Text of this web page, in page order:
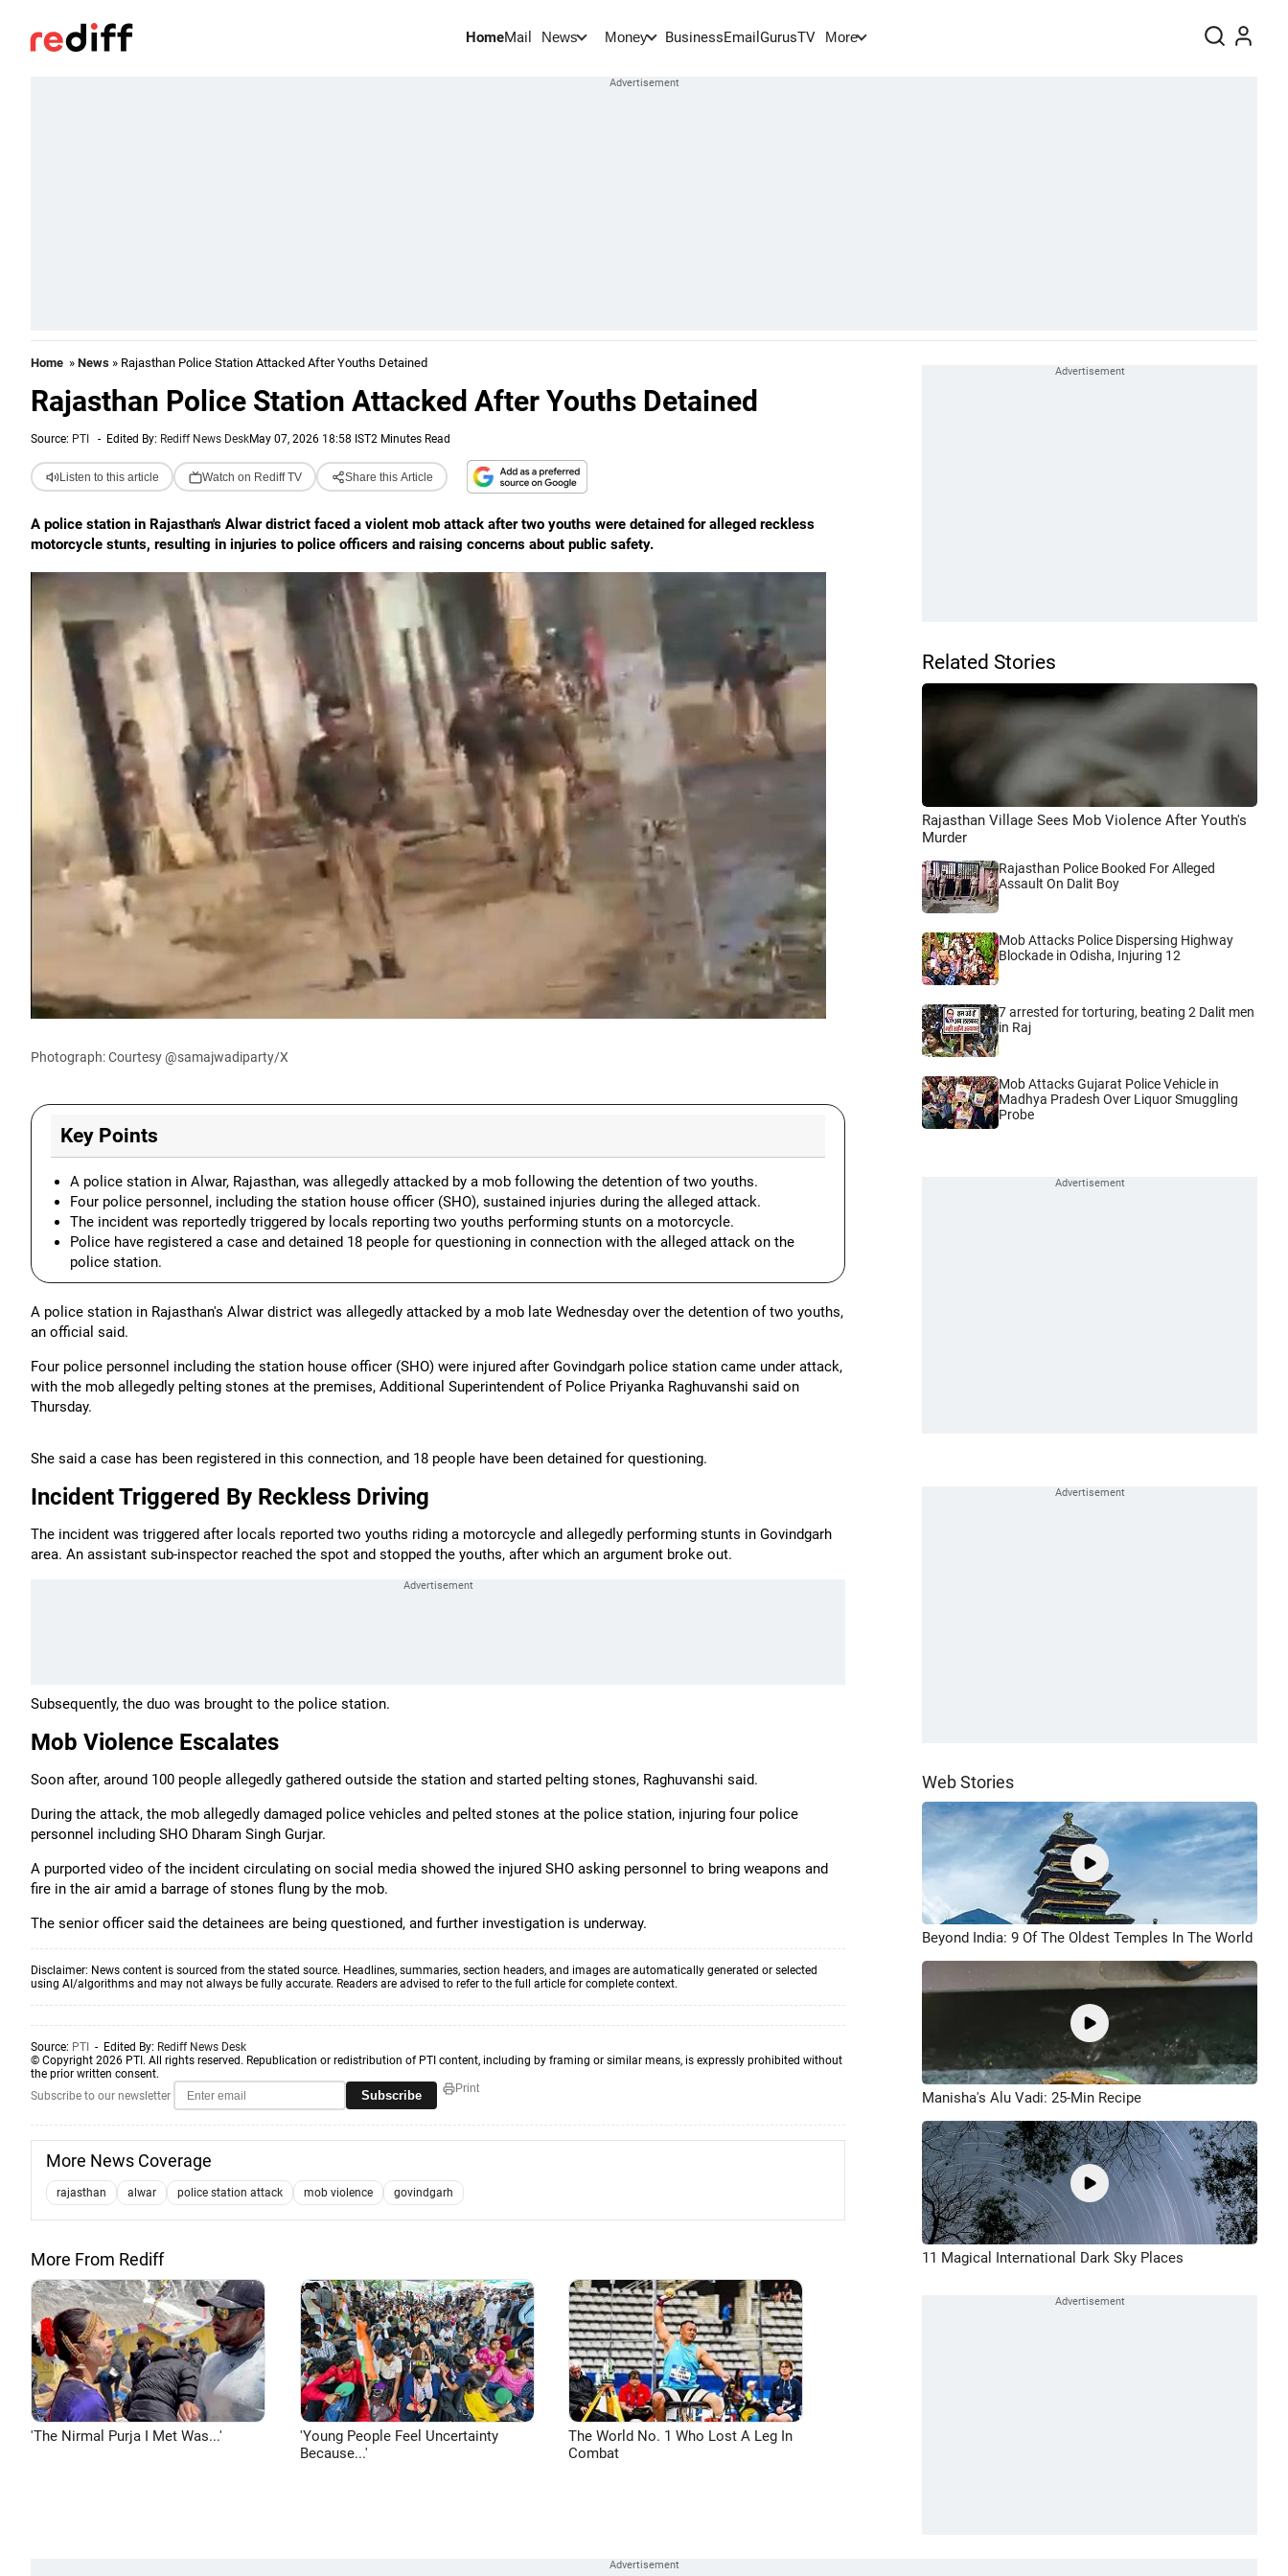
HomeMail News Money BusinessEmail GurusTV More
Home » News » Rajasthan Police Station Attacked After Youths Detained
Rajasthan Police Station Attacked After Youths Detained
Source: PTI - Edited By: Rediff News DeskMay 07, 2026 18:58 IST2 Minutes Read
Listen to this article Watch on Rediff TV Share this Article
A police station in Rajasthan's Alwar district faced a violent mob attack after two youths were detained for alleged reckless
motorcycle stunts, resulting in injuries to police officers and raising concerns about public safety.
Photograph: Courtesy @samajwadiparty/X
Key Points
A police station in Alwar, Rajasthan, was allegedly attacked by a mob following the detention of two youths.
Four police personnel, including the station house officer (SHO), sustained injuries during the alleged attack.
The incident was reportedly triggered by locals reporting two youths performing stunts on a motorcycle.
Police have registered a case and detained 18 people for questioning in connection with the alleged attack on the
police station.
A police station in Rajasthan's Alwar district was allegedly attacked by a mob late Wednesday over the detention of two youths,
an official said.
Four police personnel including the station house officer (SHO) were injured after Govindgarh police station came under attack,
with the mob allegedly pelting stones at the premises, Additional Superintendent of Police Priyanka Raghuvanshi said on
Thursday.
She said a case has been registered in this connection, and 18 people have been detained for questioning.
Incident Triggered By Reckless Driving
The incident was triggered after locals reported two youths riding a motorcycle and allegedly performing stunts in Govindgarh
area. An assistant sub-inspector reached the spot and stopped the youths, after which an argument broke out.
Subsequently, the duo was brought to the police station.
Mob Violence Escalates
Soon after, around 100 people allegedly gathered outside the station and started pelting stones, Raghuvanshi said.
During the attack, the mob allegedly damaged police vehicles and pelted stones at the police station, injuring four police
personnel including SHO Dharam Singh Gurjar.
A purported video of the incident circulating on social media showed the injured SHO asking personnel to bring weapons and
fire in the air amid a barrage of stones flung by the mob.
The senior officer said the detainees are being questioned, and further investigation is underway.
Disclaimer: News content is sourced from the stated source. Headlines, summaries, section headers, and images are automatically generated or selected
using AI/algorithms and may not always be fully accurate. Readers are advised to refer to the full article for complete context.
Source: PTI - Edited By: Rediff News Desk
© Copyright 2026 PTI. All rights reserved. Republication or redistribution of PTI content, including by framing or similar means, is expressly prohibited without
the prior written consent.
Subscribe to our newsletter
Subscribe Print
More News Coverage
rajasthan alwar police station attack mob violence govindgarh
More From Rediff
'The Nirmal Purja I Met Was...'
'Young People Feel Uncertainty
Because...'
The World No. 1 Who Lost A Leg In
Combat
Related Stories
Rajasthan Village Sees Mob Violence After Youth's
Murder
Rajasthan Police Booked For Alleged
Assault On Dalit Boy
Mob Attacks Police Dispersing Highway
Blockade in Odisha, Injuring 12
7 arrested for torturing, beating 2 Dalit men
in Raj
Mob Attacks Gujarat Police Vehicle in
Madhya Pradesh Over Liquor Smuggling
Probe
Web Stories
Beyond India: 9 Of The Oldest Temples In The World
Manisha's Alu Vadi: 25-Min Recipe
11 Magical International Dark Sky Places